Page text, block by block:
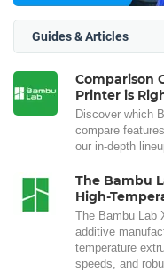
Guides & Articles
Comparison
Printer is
Discover which
compare
our in-depth
The Bambu
High-
The Bambu Lab
additive
temperature
speeds, and